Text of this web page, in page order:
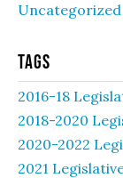
Uncategorized
Tags
2016-18
2018-2020
2020-2022
2021